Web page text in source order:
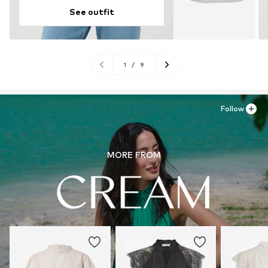
See outfit
1 / 9
MORE FROM
Follow